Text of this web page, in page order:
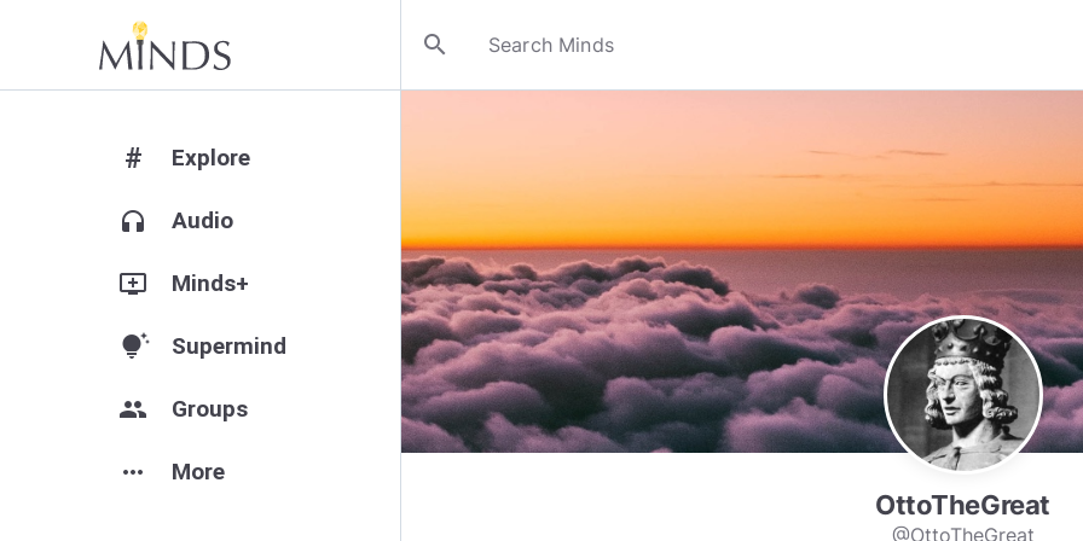
search
# Explore
headphones Audio
add_to_queue Minds+
tips_and_updates Supermind
group Groups
more_horiz More
OttoTheGreat
@OttoTheGreat